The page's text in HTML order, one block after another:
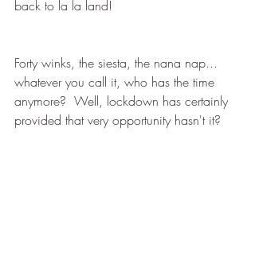
back to la la land!
Forty winks, the siesta, the nana nap...
whatever you call it, who has the time
anymore?  Well, lockdown has certainly
provided that very opportunity hasn't it?